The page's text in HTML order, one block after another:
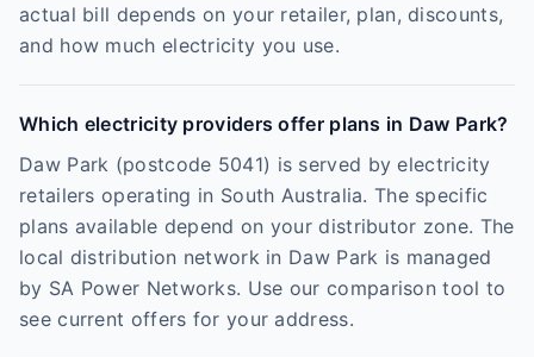
actual bill depends on your retailer, plan, discounts,
and how much electricity you use.
Which electricity providers offer plans in Daw Park?
Daw Park (postcode 5041) is served by electricity
retailers operating in South Australia. The specific
plans available depend on your distributor zone. The
local distribution network in Daw Park is managed
by SA Power Networks. Use our comparison tool to
see current offers for your address.